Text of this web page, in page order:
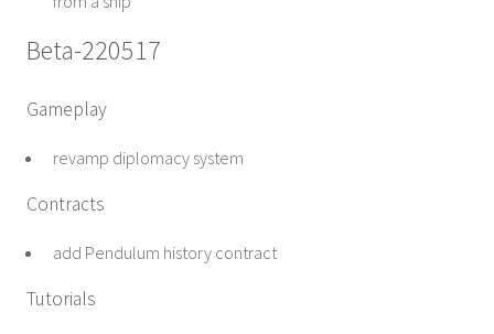
Beta-220517
Gameplay
revamp diplomacy system
Contracts
add Pendulum history contract
Tutorials